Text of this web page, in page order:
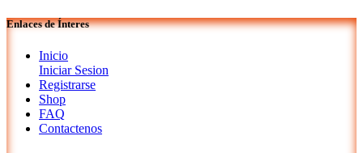
Enlaces de Ínteres
Inicio
Iniciar Sesion
Registrarse
Shop
FAQ
Contactenos